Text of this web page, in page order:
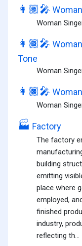
👩🏽‍🎤
Woman
👩🏾‍🎤
Tone
Woman
👩🏿‍🎤
Woman
🏭 Factory
The factory
building
emitting
place where
employed,
finished
industry,
reflecting th...